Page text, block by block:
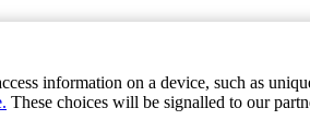
information on a device, such as
These choices will be signalled to our